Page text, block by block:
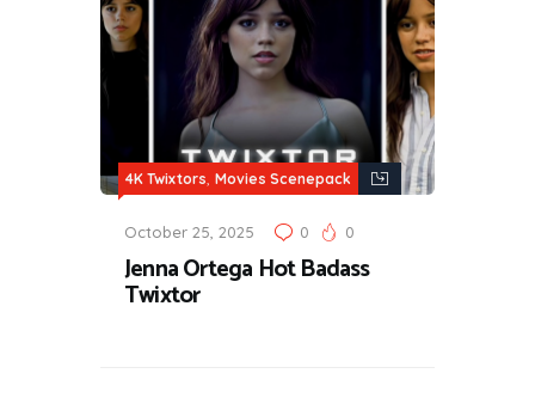
4K Twixtors Movies Scenepack
October 25, 2025 0 0
Jenna Ortega Hot Badass
Twixtor